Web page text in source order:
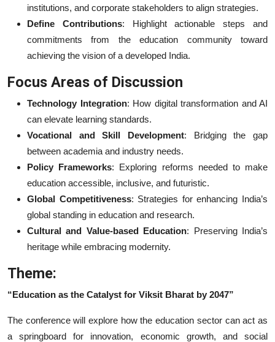
institutions, and corporate stakeholders to align strategies.
Define Contributions: Highlight actionable steps and
commitments from the education community toward
achieving the vision of a developed India.
Focus Areas of Discussion
Technology Integration: How digital transformation and AI
can elevate learning standards.
Vocational and Skill Development: Bridging the gap
between academia and industry needs.
Policy Frameworks: Exploring reforms needed to make
education accessible, inclusive, and futuristic.
Global Competitiveness: Strategies for enhancing India’s
global standing in education and research.
Cultural and Value-based Education: Preserving India’s
heritage while embracing modernity.
Theme:
“Education as the Catalyst for Viksit Bharat by 2047”
The conference will explore how the education sector can act as
a springboard for innovation, economic growth, and social